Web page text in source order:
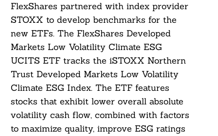
FlexShares partnered with index provider
STOXX to develop benchmarks for the
new ETFs. The FlexShares Developed
Markets Low Volatility Climate ESG
UCITS ETF tracks the iSTOXX Northern
Trust Developed Markets Low Volatility
Climate ESG Index. The ETF features
stocks that exhibit lower overall absolute
volatility cash flow, combined with factors
to maximize quality, improve ESG ratings